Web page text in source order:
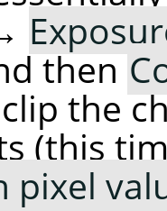
then
the
(this
pixel